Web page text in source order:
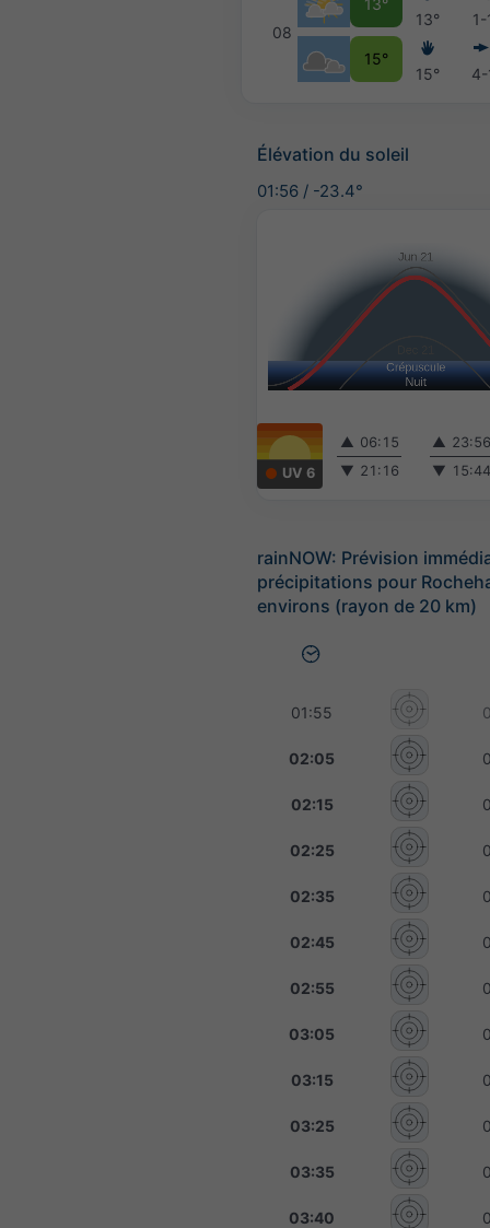
08
13°
15°
13°
15°
1-
4-
Élévation du soleil
01:56 / -23.4°
UV 6
▲ 06:15
▼ 21:16
▲
▼
rainNOW: Prévision
précipitations pour
environs (rayon de 20 km)
01:55
02:05
02:15
02:25
02:35
02:45
02:55
03:05
03:15
03:25
03:35
03:40